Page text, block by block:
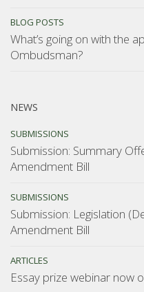
BLOG POSTS
What’s going on with the
Ombudsman?
NEWS
SUBMISSIONS
Submission: Summary
Amendment Bill
SUBMISSIONS
Submission: Legislation
Amendment Bill
ARTICLES
Essay prize webinar now